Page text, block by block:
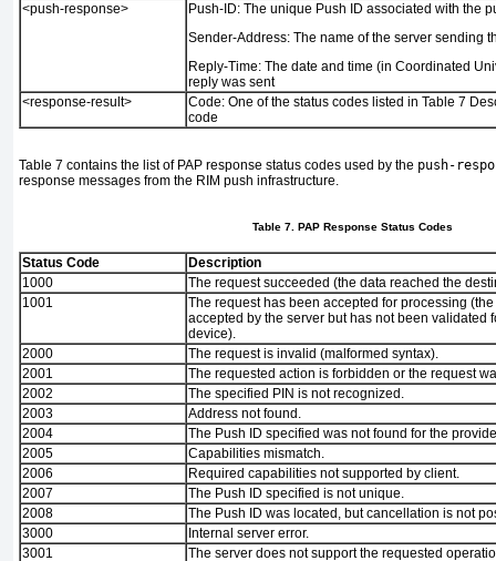
<push-response>
Push-ID: The unique Push ID associated with the
Sender-Address: The name of the server sending
Reply-Time: The date and time (in Coordinated
reply was sent
<response-result>
Code: One of the status codes listed in Table 7
code
Table 7 contains the list of PAP response status codes used by the push-
response messages from the RIM push infrastructure.
Table 7. PAP Response Status Codes
Status Code
Description
1000
The request succeeded (the data reached the
1001
The request has been accepted for processing
accepted by the server but has not been validated
device).
2000
The request is invalid (malformed syntax).
2001
The requested action is forbidden or the request
2002
The specified PIN is not recognized.
2003
Address not found.
2004
The Push ID specified was not found for the
2005
Capabilities mismatch.
2006
Required capabilities not supported by client.
2007
The Push ID specified is not unique.
2008
The Push ID was located, but cancellation is not
3000
Internal server error.
3001
The server does not support the requested